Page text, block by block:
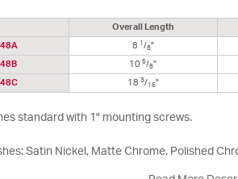
Overall Length
8 1 /8"
105/8"
18 3/16"
standard with 1" mounting screws.
Satin Nickel, Matte Chrome, Polished